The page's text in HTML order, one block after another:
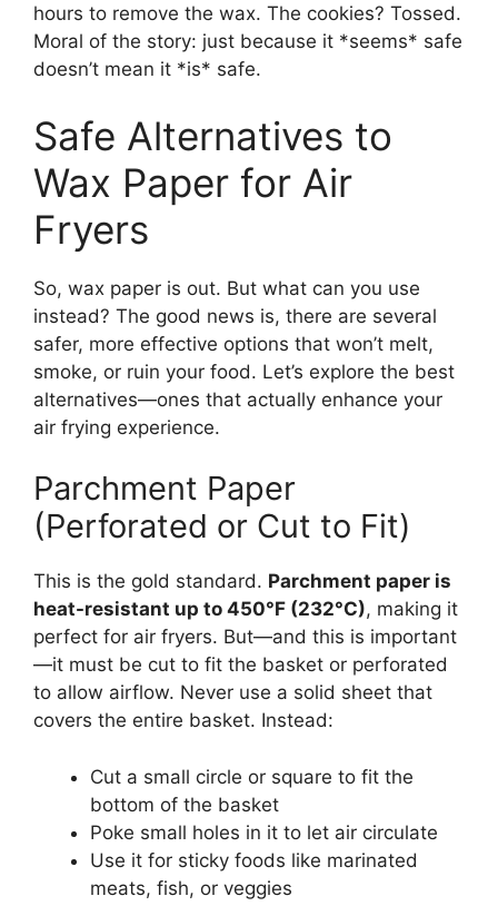
hours to remove the wax. The cookies? Tossed.
Moral of the story: just because it *seems* safe
doesn’t mean it *is* safe.
Safe Alternatives to
Wax Paper for Air
Fryers
So, wax paper is out. But what can you use
instead? The good news is, there are several
safer, more effective options that won’t melt,
smoke, or ruin your food. Let’s explore the best
alternatives—ones that actually enhance your
air frying experience.
Parchment Paper
(Perforated or Cut to Fit)
This is the gold standard. Parchment paper is
heat-resistant up to 450°F (232°C), making it
perfect for air fryers. But—and this is important
—it must be cut to fit the basket or perforated
to allow airflow. Never use a solid sheet that
covers the entire basket. Instead:
Cut a small circle or square to fit the
bottom of the basket
Poke small holes in it to let air circulate
Use it for sticky foods like marinated
meats, fish, or veggies